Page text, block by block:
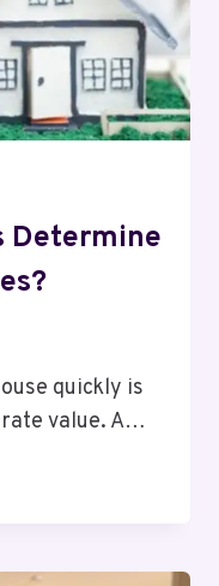
Determine
quickly is
value. A…